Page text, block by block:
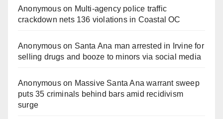
Anonymouson Multi‑agency police traffic
crackdown nets 136 violations in Coastal OC
Anonymouson Santa Ana man arrested in Irvine for
selling drugs and booze to minors via social media
Anonymouson Massive Santa Ana warrant sweep
puts 35 criminals behind bars amid recidivism
surge